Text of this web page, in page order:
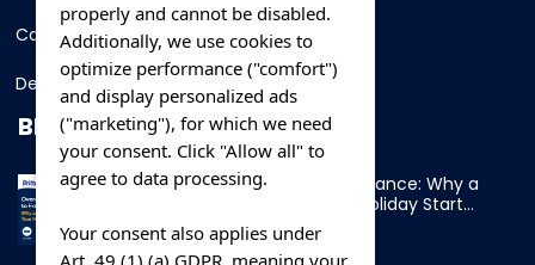
Car Rental
Destination
BLOG
Overnight Ferry to France: Why a
Cabin Makes Your Holiday Start
Early
properly and cannot be disabled.
Additionally, we use cookies to
optimize performance ("comfort")
and display personalized ads
("marketing"), for which we need
your consent. Click "Allow all" to
agree to data processing.
Your consent also applies under
Art. 49 (1) (a) GDPR, meaning your